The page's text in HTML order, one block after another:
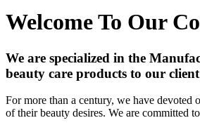
Welcome To Our
We are specialized in the
beauty care products to our
For more than a century, we have devoted
of their beauty desires. We are committed